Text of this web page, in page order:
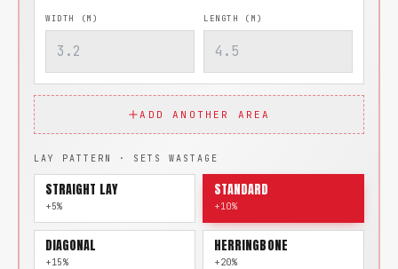
WIDTH (M) LENGTH (M)
ADD ANOTHER AREA
LAY PATTERN · SETS WASTAGE
STRAIGHT LAY
+5%
STANDARD
+10%
DIAGONAL
+15%
HERRINGBONE
+20%